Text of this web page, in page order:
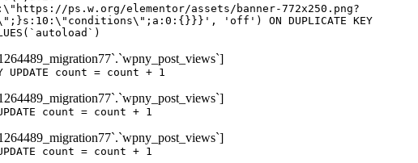
count = count + 1
count = count + 1
count = count + 1